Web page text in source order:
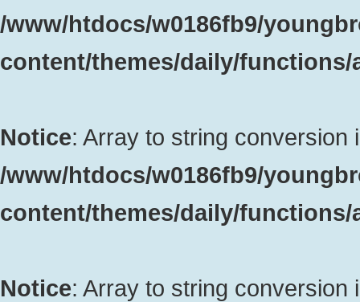
/www/htdocs/w0186fb9/
content/themes/daily/
Notice: Array to string conversion
/www/htdocs/w0186fb9/
content/themes/daily/
Notice: Array to string conversion